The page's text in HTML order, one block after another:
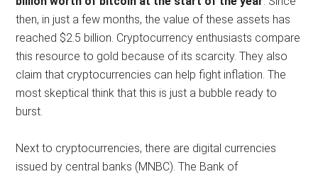
then, in just a few months, the value of these assets has
reached $2.5 billion. Cryptocurrency enthusiasts compare
this resource to gold because of its scarcity. They also
claim that cryptocurrencies can help fight inflation. The
most skeptical think that this is just a bubble ready to
burst.
Next to cryptocurrencies, there are digital currencies
issued by central banks (MNBC). The Bank of